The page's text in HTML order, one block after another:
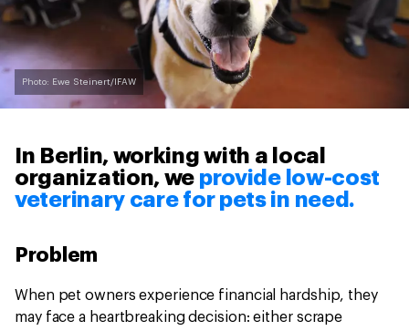
Photo: Ewe Steinert/IFAW
In Berlin, working with a local
organization, we provide low-cost
veterinary care for pets in need.
Problem
When pet owners experience financial hardship, they
may face a heartbreaking decision: either scrape